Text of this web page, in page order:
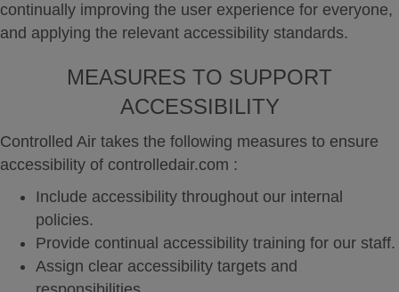
continually improving the user experience for everyone,
and applying the relevant accessibility standards.
MEASURES TO SUPPORT
ACCESSIBILITY
Controlled Air takes the following measures to ensure
accessibility of controlledair.com :
Include accessibility throughout our internal
policies.
Provide continual accessibility training for our staff.
Assign clear accessibility targets and